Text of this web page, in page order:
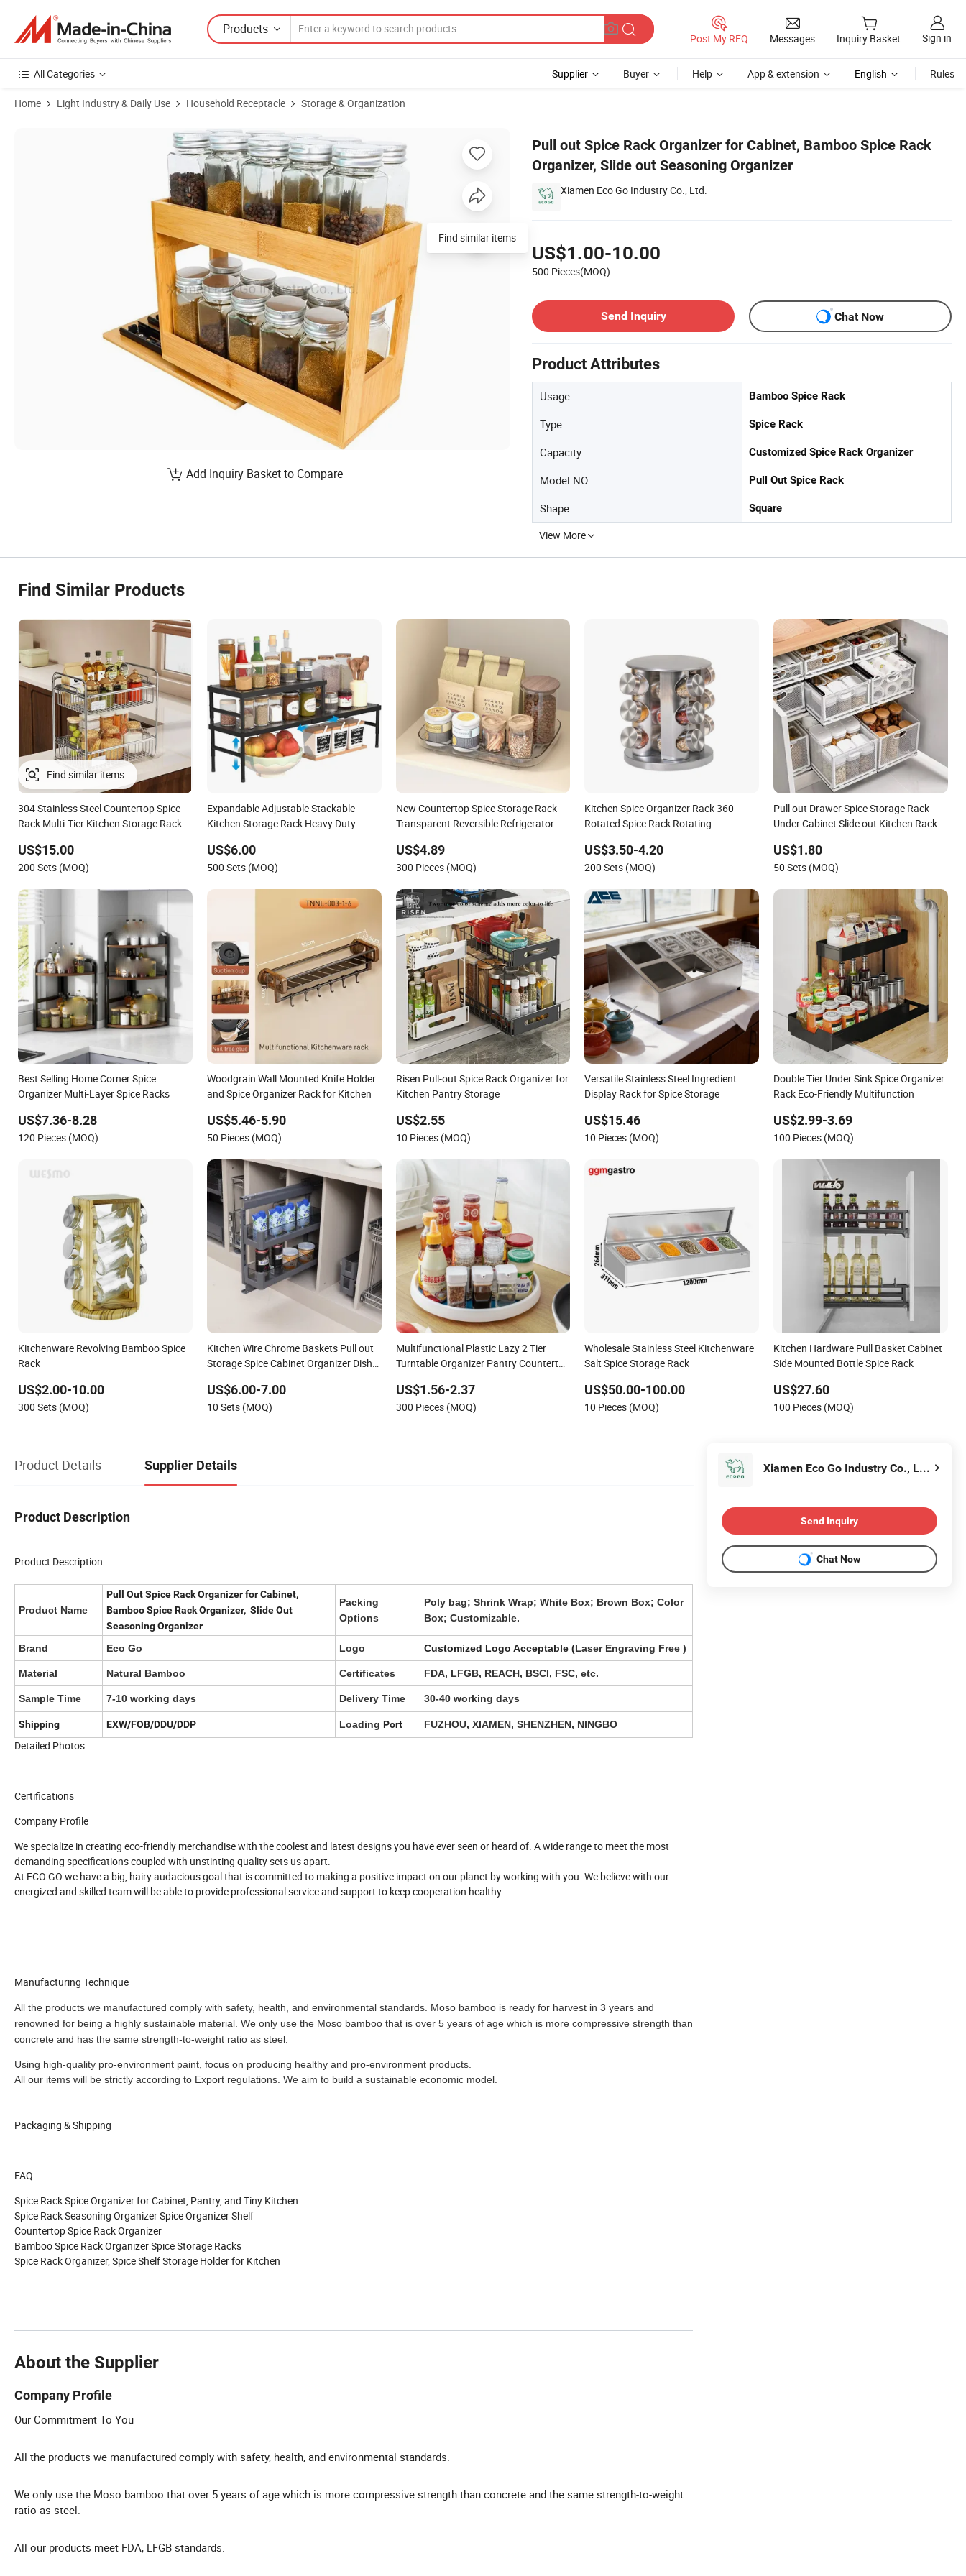
Products
Post My RFQ Messages Inquiry Basket Sign in
All Categories Supplier Buyer Help App & extension English Rules
Home Light Industry & Daily Use Household Receptacle Storage & Organization
Pull out Spice Rack Organizer for Cabinet, Bamboo Spice Rack
Organizer, Slide out Seasoning Organizer
Xiamen Eco Go Industry Co., Ltd.
US$1.00-10.00
500 Pieces(MOQ)
Send Inquiry
Chat Now
Product Attributes
Usage Bamboo Spice Rack
Type Spice Rack
Capacity Customized Spice Rack Organizer
Model NO. Pull Out Spice Rack
Shape Square
View More
Product Images of Pull out Spice Rack Organizer for Cabinet, Bamboo Spice Rack Organizer, Slide out Seasoning Organizer
Find similar items
Add Inquiry Basket to Compare
Find Similar Products
Find similar items
304 Stainless Steel Countertop Spice
Rack Multi-Tier Kitchen Storage Rack
US$15.00
200 Sets (MOQ)
Expandable Adjustable Stackable
Kitchen Storage Rack Heavy Duty
Bathroom
US$6.00
500 Sets (MOQ)
New Countertop Spice Storage Rack
Transparent Reversible Refrigerator
US$4.89
300 Pieces (MOQ)
Kitchen Spice Organizer Rack 360
Rotated Spice Rack Rotating
Organizer Storage Kitchen 12 Glass
Bottles for Kitchen Storage
US$3.50-4.20
200 Sets (MOQ)
Pull out Drawer Spice Storage Rack
Under Cabinet Slide out Kitchen Rack
US$1.80
50 Sets (MOQ)
Best Selling Home Corner Spice
Organizer Multi-Layer Spice Racks
US$7.36-8.28
120 Pieces (MOQ)
Woodgrain Wall Mounted Knife Holder
and Spice Organizer Rack for Kitchen
US$5.46-5.90
50 Pieces (MOQ)
Risen Pull-out Spice Rack Organizer for
Kitchen Pantry Storage
US$2.55
10 Pieces (MOQ)
Versatile Stainless Steel Ingredient
Display Rack for Spice Storage
US$15.46
10 Pieces (MOQ)
Double Tier Under Sink Spice Organizer
Rack Eco-Friendly Multifunction
US$2.99-3.69
100 Pieces (MOQ)
Kitchenware Revolving Bamboo Spice
Rack
US$2.00-10.00
300 Sets (MOQ)
Kitchen Wire Chrome Baskets Pull out
Storage Spice Cabinet Organizer Dish
US$6.00-7.00
10 Sets (MOQ)
Multifunctional Plastic Lazy 2 Tier
Turntable Organizer Pantry Countertop
US$1.56-2.37
300 Pieces (MOQ)
Wholesale Stainless Steel Kitchenware
Salt Spice Storage Rack
US$50.00-100.00
10 Pieces (MOQ)
Kitchen Hardware Pull Basket Cabinet
Side Mounted Bottle Spice Rack
US$27.60
100 Pieces (MOQ)
Product Details Supplier Details
Product Description
Product Description
Product Name
Pull Out Spice Rack Organizer for Cabinet,
Bamboo Spice Rack Organizer, Slide Out
Seasoning Organizer
Packing
Options
Poly bag; Shrink Wrap; White Box; Brown Box; Color
Box; Customizable.
Brand Eco Go Logo Customized Logo Acceptable (Laser Engraving Free )
Material Natural Bamboo Certificates FDA, LFGB, REACH, BSCI, FSC, etc.
Sample Time 7-10 working days Delivery Time 30-40 working days
Shipping EXW/FOB/DDU/DDP Loading Port FUZHOU, XIAMEN, SHENZHEN, NINGBO
Detailed Photos
Certifications
Company Profile
We specialize in creating eco-friendly merchandise with the coolest and latest designs you have ever seen or heard of. A wide range to meet the most
demanding specifications coupled with unstinting quality sets us apart.
At ECO GO we have a big, hairy audacious goal that is committed to making a positive impact on our planet by working with you. We believe with our
energized and skilled team will be able to provide professional service and support to keep cooperation healthy.
Manufacturing Technique
All the products we manufactured comply with safety, health, and environmental standards. Moso bamboo is ready for harvest in 3 years and
renowned for being a highly sustainable material. We only use the Moso bamboo that is over 5 years of age which is more compressive strength than
concrete and has the same strength-to-weight ratio as steel.
Using high-quality pro-environment paint, focus on producing healthy and pro-environment products.
All our items will be strictly according to Export regulations We aim to build a sustainable economic model.
Packaging & Shipping
FAQ
Spice Rack Spice Organizer for Cabinet, Pantry, and Tiny Kitchen
Spice Rack Seasoning Organizer Spice Organizer Shelf
Countertop Spice Rack Organizer
Bamboo Spice Rack Organizer Spice Storage Racks
Spice Rack Organizer, Spice Shelf Storage Holder for Kitchen
About the Supplier
Company Profile
Our Commitment To You
All the products we manufactured comply with safety, health, and environmental standards.
We only use the Moso bamboo that over 5 years of age which is more compressive strength than concrete and the same strength-to-weight
ratio as steel.
All our products meet FDA, LFGB standards.
Xiamen Eco Go Industry Co., Ltd.
Send Inquiry
Chat Now